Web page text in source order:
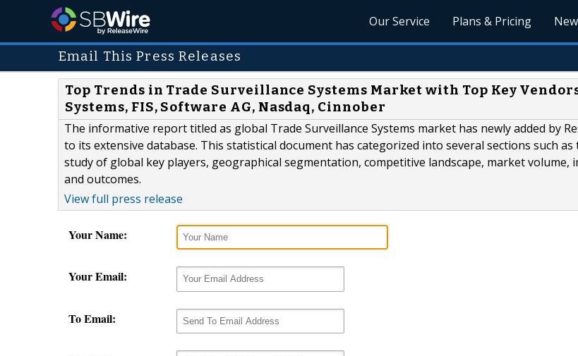
Our Service Plans & Pricing
Email This Press Releases
Top Trends in Trade Surveillance Systems Market with Top Key
Systems, FIS, Software AG, Nasdaq, Cinnober
The informative report titled as global Trade Surveillance Systems market has newly added by
to its extensive database. This statistical document has categorized into several sections such
study of global key players, geographical segmentation, competitive landscape, market volume,
and outcomes.
View full press release
Your Name:
Your Email:
To Email: